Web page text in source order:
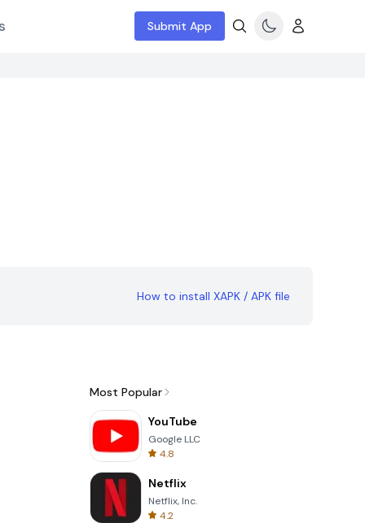
Submit App
How to install XAPK / APK file
Most Popular
YouTube
Google LLC
4.8
Netflix
Netflix, Inc.
4.2